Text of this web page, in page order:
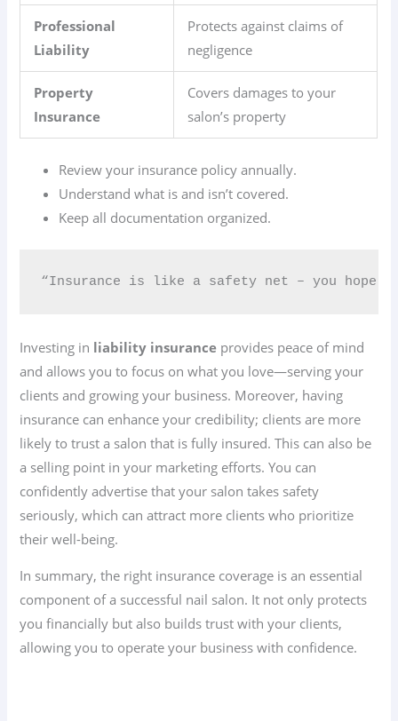
Professional
Liability
Protects against claims of
negligence
Property
Insurance
Covers damages to your
salon’s property
Review your insurance policy annually.
Understand what is and isn’t covered.
Keep all documentation organized.
“Insurance is like a safety net – you
Investing in liability insurance provides peace of mind
and allows you to focus on what you love—serving your
clients and growing your business. Moreover, having
insurance can enhance your credibility; clients are more
likely to trust a salon that is fully insured. This can also be
a selling point in your marketing efforts. You can
confidently advertise that your salon takes safety
seriously, which can attract more clients who prioritize
their well-being.
In summary, the right insurance coverage is an essential
component of a successful nail salon. It not only protects
you financially but also builds trust with your clients,
allowing you to operate your business with confidence.